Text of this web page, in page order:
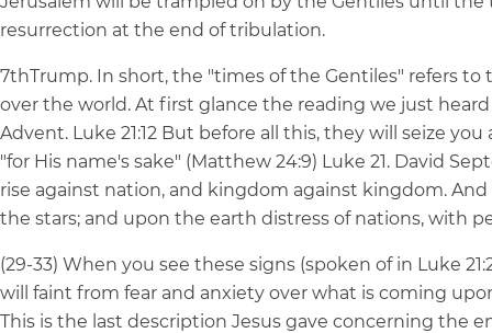
resurrection at the end of tribulation.
7thTrump. In short, the "times of the Gentiles" refers
over the world. At first glance the reading we just
Advent. Luke 21:12 But before all this, they will seize
"for His name's sake" (Matthew 24:9) Luke 21. David
rise against nation, and kingdom against kingdom.
the stars; and upon the earth distress of nations, with
(29-33) When you see these signs (spoken of in Luke
will faint from fear and anxiety over what is coming
This is the last description Jesus gave concerning the